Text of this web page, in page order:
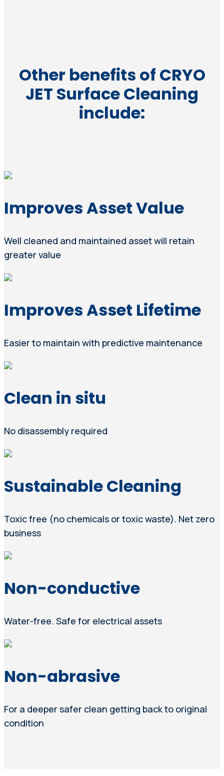
Other benefits of CRYO
JET Surface Cleaning
include:
Improves Asset Value
Well cleaned and maintained asset will retain
greater value
Improves Asset Lifetime
Easier to maintain with predictive maintenance
Clean in situ
No disassembly required
Sustainable Cleaning
Toxic free (no chemicals or toxic waste). Net zero
business
Non-conductive
Water-free. Safe for electrical assets
Non-abrasive
For a deeper safer clean getting back to original
condition